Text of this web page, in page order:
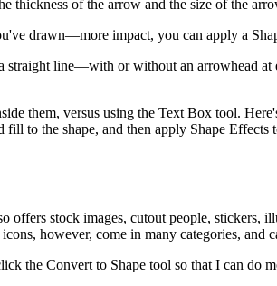
thickness of the arrow and the size of the
drawn—more impact, you can apply a
straight line—with or without an arrowhead
them, versus using the Text Box tool.
to the shape, and then apply Shape
stock images, cutout people, stickers,
however, come in many categories,
the Convert to Shape tool so that I can do